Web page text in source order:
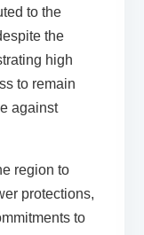
to the
the
high
to remain
against
region to
protections,
to